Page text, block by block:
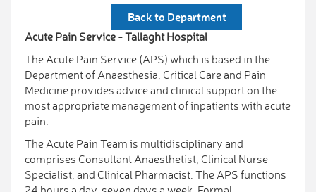
Back to Department
Acute Pain Service - Tallaght Hospital
The Acute Pain Service (APS) which is based in the
Department of Anaesthesia, Critical Care and Pain
Medicine provides advice and clinical support on the
most appropriate management of inpatients with acute
pain.
The Acute Pain Team is multidisciplinary and
comprises Consultant Anaesthetist, Clinical Nurse
Specialist, and Clinical Pharmacist. The APS functions